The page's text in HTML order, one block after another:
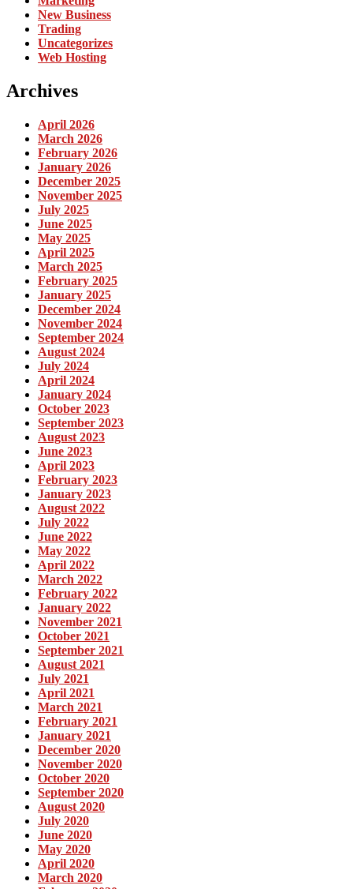
New Business
Trading
Uncategorizes
Web Hosting
Archives
April 2026
March 2026
February 2026
January 2026
December 2025
November 2025
July 2025
June 2025
May 2025
April 2025
March 2025
February 2025
January 2025
December 2024
November 2024
September 2024
August 2024
July 2024
April 2024
January 2024
October 2023
September 2023
August 2023
June 2023
April 2023
February 2023
January 2023
August 2022
July 2022
June 2022
May 2022
April 2022
March 2022
February 2022
January 2022
November 2021
October 2021
September 2021
August 2021
July 2021
April 2021
March 2021
February 2021
January 2021
December 2020
November 2020
October 2020
September 2020
August 2020
July 2020
June 2020
May 2020
April 2020
March 2020